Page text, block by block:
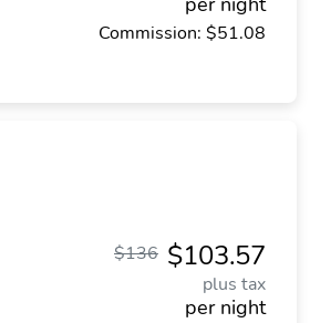
Commission: $51.08
$103.57
$136
plus tax
per night